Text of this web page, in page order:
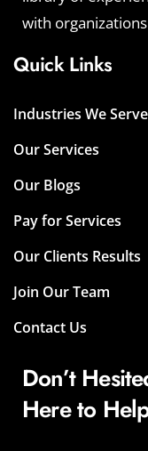
with
Quick Links
Industries We Serve
Our Services
Our Blogs
Pay for Services
Our Clients Results
Join Our Team
Contact Us
Don’t
Here to